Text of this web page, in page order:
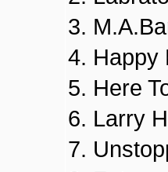
3.
4. Happy
5. Here
6. Larry
7.